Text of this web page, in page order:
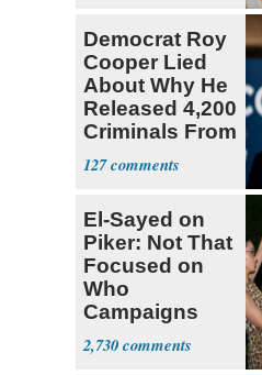
Democrat Roy
Cooper Lied
About Why He
Released 4,200
Criminals From
Prison
127
El-Sayed on
Piker: Not That
Focused on
Who
Campaigns
With Me, Want
Stevens
2,730